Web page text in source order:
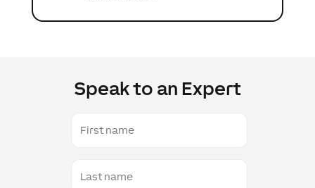
Speak to an Expert
name
name